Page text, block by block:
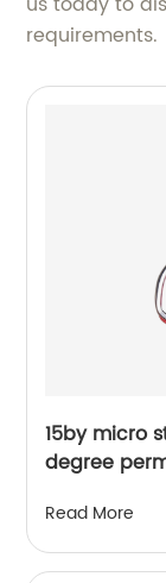
requirements.
15by micro
degree
with spiral
Read More